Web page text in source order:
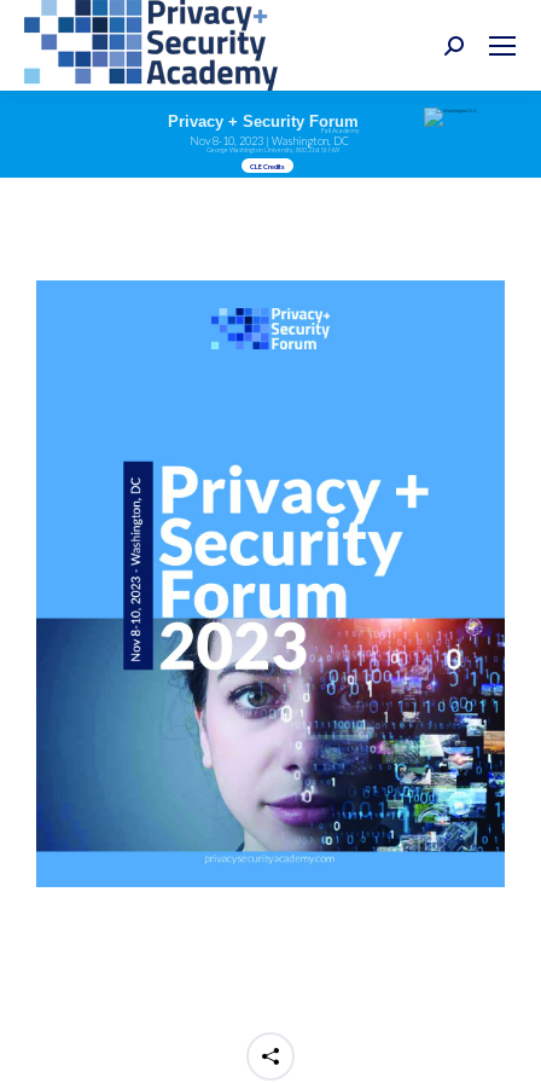
Search:
Fall Academy
George Washington University, 800 21st St NW
Nov 8-10, 2023 | Washington, DC
Privacy + Security Forum
CLE Credits